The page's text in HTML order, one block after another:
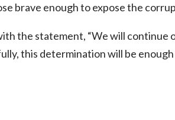
brave enough to expose the
the statement, “We will continue
this determination will be